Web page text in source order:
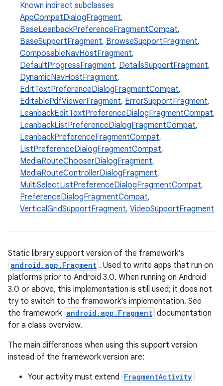
Known indirect subclasses
AppCompatDialogFragment,
BaseLeanbackPreferenceFragmentCompat,
BaseSupportFragment, BrowseSupportFragment,
ComposableNavHostFragment,
DefaultProgressFragment, DetailsSupportFragment,
DynamicNavHostFragment,
EditTextPreferenceDialogFragmentCompat,
EditablePdfViewerFragment, ErrorSupportFragment,
LeanbackEditTextPreferenceDialogFragmentCompat,
LeanbackListPreferenceDialogFragmentCompat,
LeanbackPreferenceFragmentCompat,
ListPreferenceDialogFragmentCompat,
MediaRouteChooserDialogFragment,
MediaRouteControllerDialogFragment,
MultiSelectListPreferenceDialogFragmentCompat,
PreferenceDialogFragmentCompat,
VerticalGridSupportFragment, VideoSupportFragment
Static library support version of the framework's
android.app.Fragment . Used to write apps that run on
platforms prior to Android 3.0. When running on Android
3.0 or above, this implementation is still used; it does not
try to switch to the framework's implementation. See
the framework android.app.Fragment documentation
for a class overview.
The main differences when using this support version
instead of the framework version are:
Your activity must extend FragmentActivity